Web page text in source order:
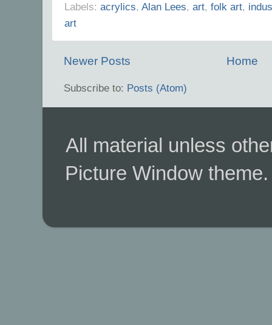
Labels: acrylics, Alan Lees, art, folk art,
art
Newer Posts Home
Subscribe to: Posts (Atom)
All material unless
Picture Window